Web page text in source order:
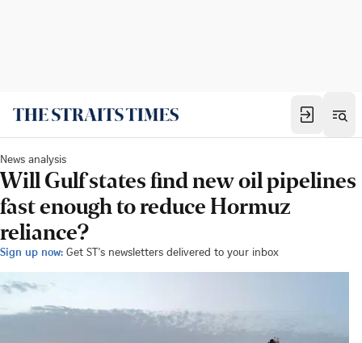
News analysis
Will Gulf states find new oil pipelines
fast enough to reduce Hormuz
reliance?
Sign up now: Get ST's newsletters delivered to your inbox